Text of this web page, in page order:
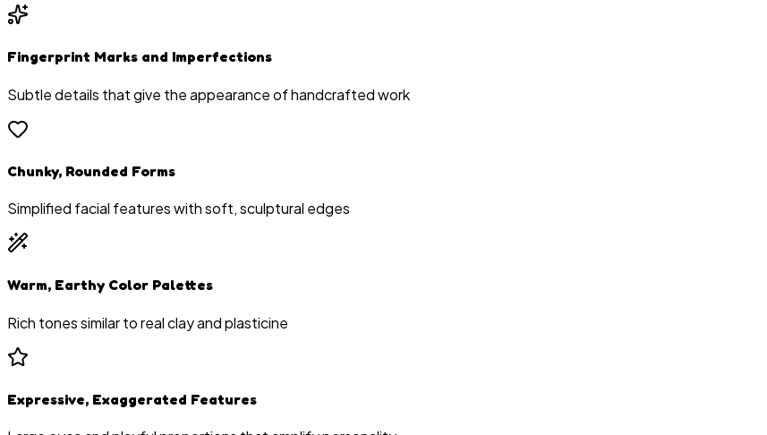
Fingerprint Marks and Imperfections
Subtle details that give the appearance of handcrafted work
Chunky, Rounded Forms
Simplified facial features with soft, sculptural edges
Warm, Earthy Color Palettes
Rich tones similar to real clay and plasticine
Expressive, Exaggerated Features